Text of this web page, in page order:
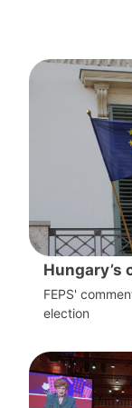
Hungary’s
FEPS'
election